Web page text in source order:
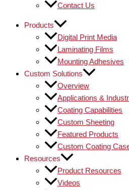
Contact Us
Products
Digital Print Media
Laminating Films
Mounting Adhesives
Custom Solutions
Overview
Applications &
Coating Capabilities
Custom Sheeting
Featured Products
Custom Coating
Resources
Product Resources
Videos